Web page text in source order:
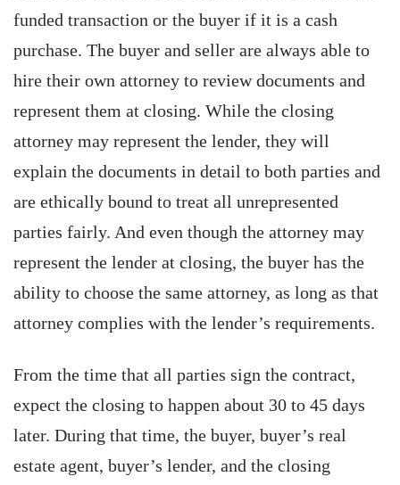
funded transaction or the buyer if it is a cash
purchase. The buyer and seller are always able to
hire their own attorney to review documents and
represent them at closing. While the closing
attorney may represent the lender, they will
explain the documents in detail to both parties and
are ethically bound to treat all unrepresented
parties fairly. And even though the attorney may
represent the lender at closing, the buyer has the
ability to choose the same attorney, as long as that
attorney complies with the lender’s requirements.
From the time that all parties sign the contract,
expect the closing to happen about 30 to 45 days
later. During that time, the buyer, buyer’s real
estate agent, buyer’s lender, and the closing